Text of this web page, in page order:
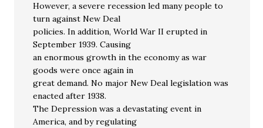
However, a severe recession led many people to
turn against New Deal
policies. In addition, World War II erupted in
September 1939. Causing
an enormous growth in the economy as war
goods were once again in
great demand. No major New Deal legislation was
enacted after 1938.
The Depression was a devastating event in
America, and by regulating